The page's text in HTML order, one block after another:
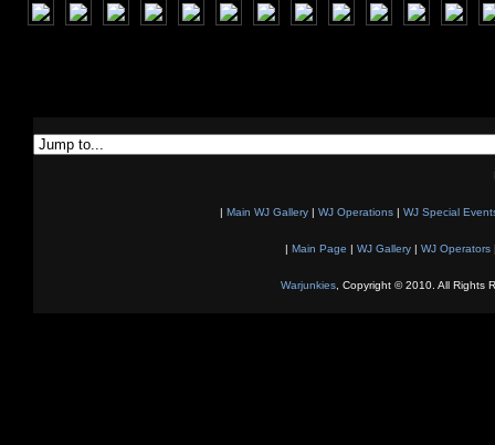
| Main WJ Gallery | WJ Operations | WJ Special
| Main Page | WJ Gallery| WJ Operators
Warjunkies, Copyright © 2010. All Rights